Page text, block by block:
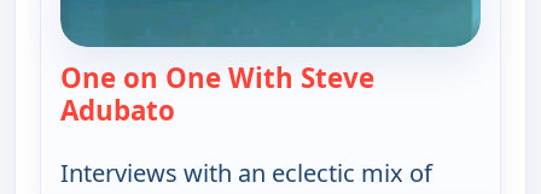
One on One With Steve
Adubato
Interviews with an eclectic mix of